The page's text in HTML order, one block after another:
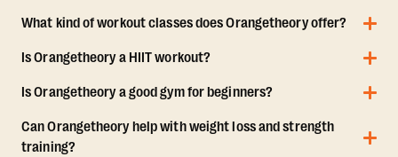
What kind of workout classes does Orangetheory offer?
Is Orangetheory a HIIT workout?
Is Orangetheory a good gym for beginners?
Can Orangetheory help with weight loss and strength
training?